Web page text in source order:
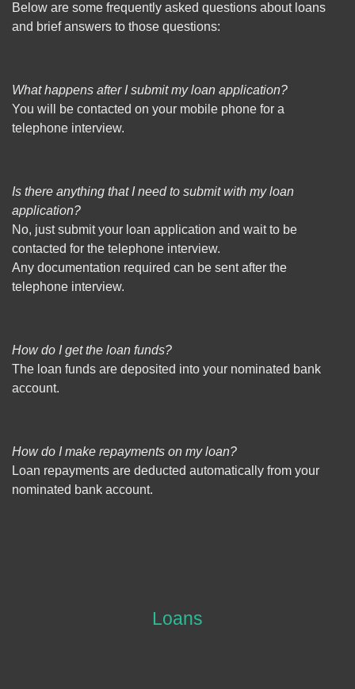
Below are some frequently asked questions about loans
and brief answers to those questions:
What happens after I submit my loan application?
You will be contacted on your mobile phone for a
telephone interview.
Is there anything that I need to submit with my loan
application?
No, just submit your loan application and wait to be
contacted for the telephone interview.
Any documentation required can be sent after the
telephone interview.
How do I get the loan funds?
The loan funds are deposited into your nominated bank
account.
How do I make repayments on my loan?
Loan repayments are deducted automatically from your
nominated bank account.
Loans